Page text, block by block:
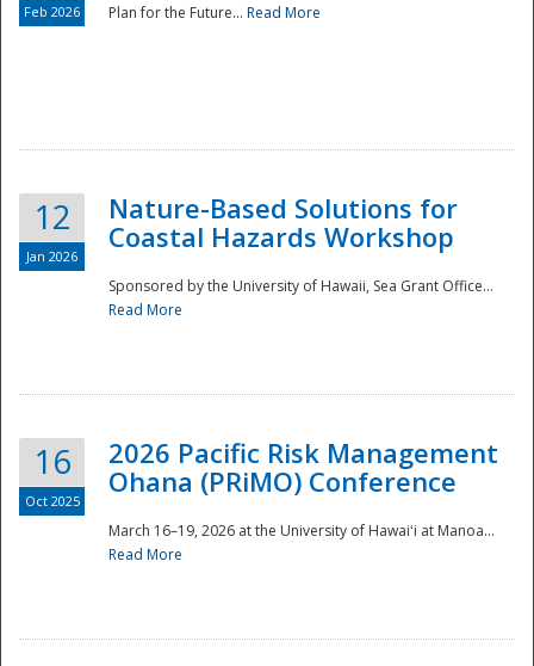
Disaster
Feb 2026 Plan for the Future... Read More
12
Jan 2026
Nature-Based Solutions for
Coastal Hazards Workshop
Sponsored by the University of Hawaii, Sea Grant Office...
Read More
16
Oct 2025
2026 Pacific Risk Management
Ohana (PRiMO) Conference
March 16–19, 2026 at the University of Hawaiʻi at Manoa...
Read More